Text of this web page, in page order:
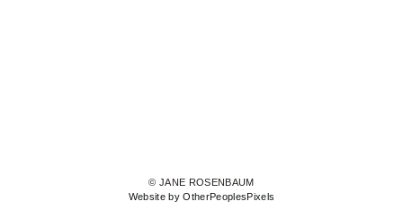
© JANE ROSENBAUM
Website by OtherPeoplesPixels